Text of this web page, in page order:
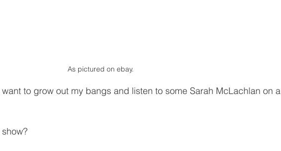
As pictured on ebay.
to grow out my bangs and listen to some Sarah McLachlan on a